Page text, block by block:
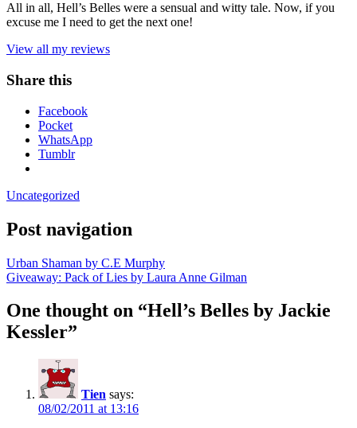
All in all, Hell’s Belles were a sensual and witty tale. Now, if you
excuse me I need to get the next one!
View all my reviews
Share this
Facebook
Pocket
WhatsApp
Tumblr
Uncategorized
Post navigation
Urban Shaman by C.E Murphy
Giveaway: Pack of Lies by Laura Anne Gilman
One thought on “Hell’s Belles by Jackie
Kessler”
Tien says:
08/02/2011 at 13:16